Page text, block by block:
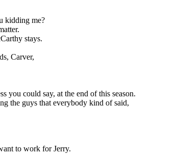
kidding me?
stays.
Carver,
you could say, at the end of this season.
the guys that everybody kind of said,
to work for Jerry.